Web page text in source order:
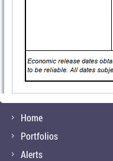
Home
Portfolios
Alerts